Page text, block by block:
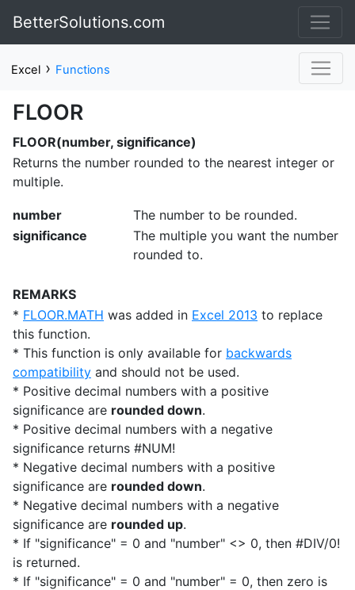
BetterSolutions.com
Excel › Functions
FLOOR
FLOOR(number, significance)
Returns the number rounded to the nearest integer or
multiple.
number
The number to be rounded.
significance
The multiple you want the number
rounded to.
REMARKS
* FLOOR.MATH was added in Excel 2013 to replace
this function.
* This function is only available for backwards
compatibility and should not be used.
* Positive decimal numbers with a positive
significance are rounded down.
* Positive decimal numbers with a negative
significance returns #NUM!
* Negative decimal numbers with a positive
significance are rounded down.
* Negative decimal numbers with a negative
significance are rounded up.
* If "significance" = 0 and "number" <> 0, then #DIV/0!
is returned.
* If "significance" = 0 and "number" = 0, then zero is